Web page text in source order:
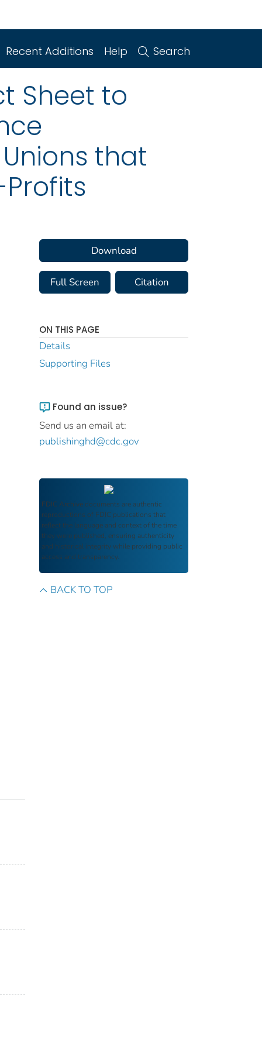
Recent Additions Help Search
Sheet to
that
Download
Full Screen Citation
ON THIS PAGE
Details
Supporting Files
Found an issue?
Send us an email at:
publishinghd@cdc.gov
FDIC Archive documents are authentic
reproductions of FDIC publications that
reflect the language and context of the time
they were published, ensuring authenticity
and historical integrity while providing public
access and transparency.
BACK TO TOP